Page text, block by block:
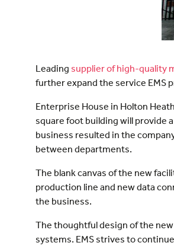
Leading supplier of high-quality
further expand the service EMS
Enterprise House in Holton
square foot building will provide
business resulted in the
between departments.
The blank canvas of the new
production line and new data
the business.
The thoughtful design of the
systems. EMS strives to